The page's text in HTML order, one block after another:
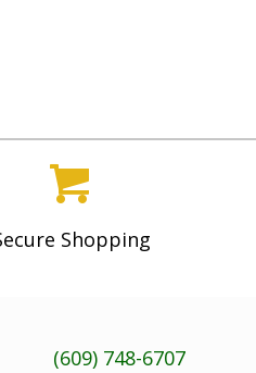
Shopping
(609) 748-6707